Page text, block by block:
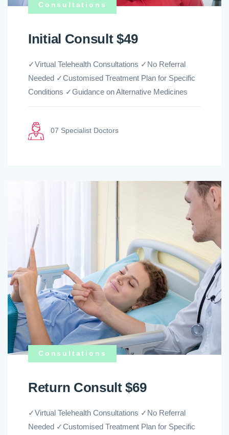
Consultations
Initial Consult $49
✓Virtual Telehealth Consultations ✓No Referral
Needed ✓Customised Treatment Plan for Specific
Conditions ✓Guidance on Alternative Medicines
07 Specialist Doctors
Consultations
Return Consult $69
✓Virtual Telehealth Consultations ✓No Referral
Needed ✓Customised Treatment Plan for Specific